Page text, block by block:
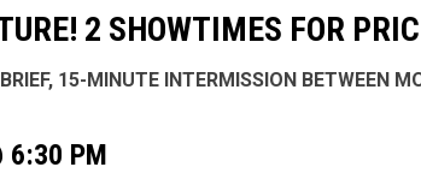
2 SHOWTIMES FOR
15-MINUTE INTERMISSION BETWEEN
6:30 PM